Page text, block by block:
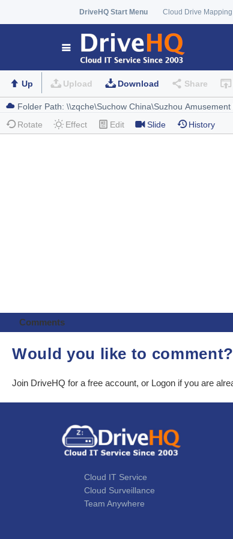
DriveHQ Start Menu Cloud Drive Mapping
Up Upload Download Share
Rotate Effect Edit Slide History
Comments
Would you like to comment?
Join DriveHQ for a free account, or Logon if you are
Cloud IT Service
Cloud Surveillance
Team Anywhere